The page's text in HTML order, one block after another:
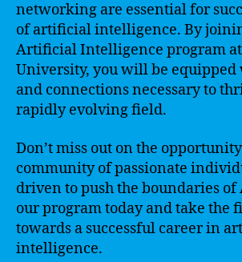
networking are essential for
of artificial intelligence. By
Artificial Intelligence program
University, you will be
and connections necessary to
rapidly evolving field.
Don’t miss out on the
community of passionate
driven to push the boundaries of
our program today and take the
towards a successful career in
intelligence.